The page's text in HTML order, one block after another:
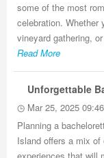
some of the most
celebration. Whether
vineyard gathering,
Read More
Unforgettable
Mar 25, 2025
Planning a
Island offers a mix